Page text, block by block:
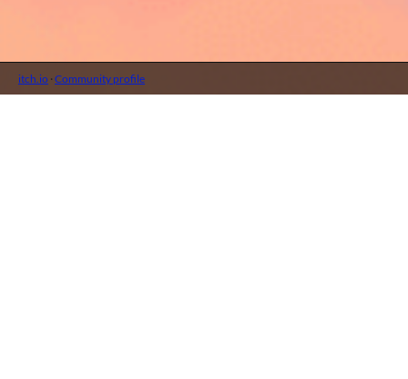
itch.io · Community profile